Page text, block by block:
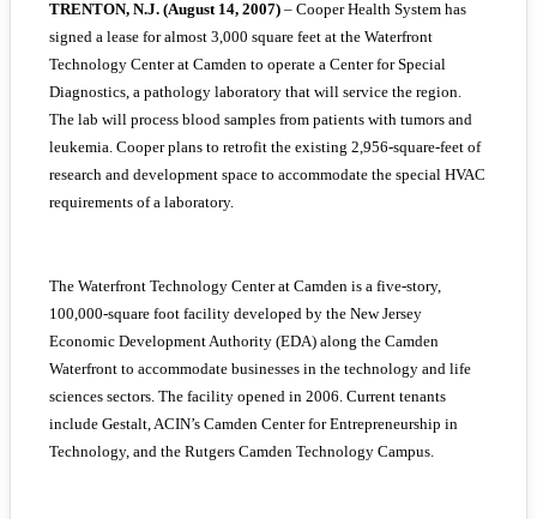
TRENTON, N.J. (August 14, 2007) – Cooper Health System has
signed a lease for almost 3,000 square feet at the Waterfront
Technology Center at Camden to operate a Center for Special
Diagnostics, a pathology laboratory that will service the region.
The lab will process blood samples from patients with tumors and
leukemia. Cooper plans to retrofit the existing 2,956-square-feet of
research and development space to accommodate the special HVAC
requirements of a laboratory.
The Waterfront Technology Center at Camden is a five-story,
100,000-square foot facility developed by the New Jersey
Economic Development Authority (EDA) along the Camden
Waterfront to accommodate businesses in the technology and life
sciences sectors. The facility opened in 2006. Current tenants
include Gestalt, ACIN’s Camden Center for Entrepreneurship in
Technology, and the Rutgers Camden Technology Campus.